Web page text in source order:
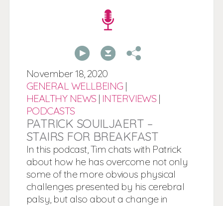
November18, 2020
GENERAL WELLBEING |
HEALTHY NEWS | INTERVIEWS |
PODCASTS
PATRICK SOUILJAERT –
STAIRS FOR BREAKFAST
In this podcast, Tim chats with Patrick
about how he has overcome not only
some of the more obvious physical
challenges presented by his cerebral
palsy, but also about a change in